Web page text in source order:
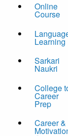
Online
Course
Learning
Sarkari
Naukri
College
Career
Prep
Career &